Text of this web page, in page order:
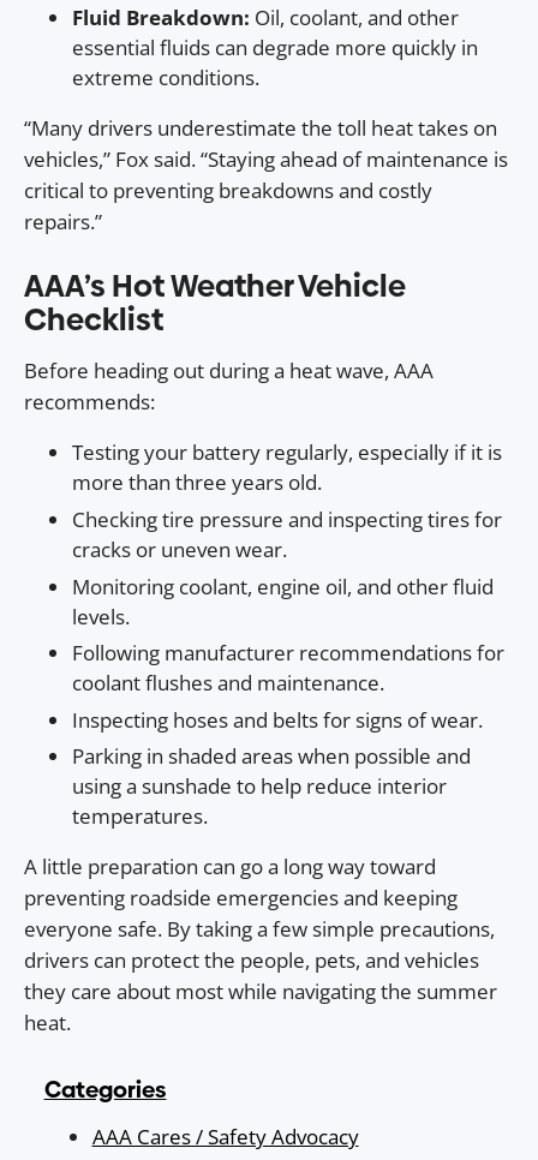
Fluid Breakdown: Oil, coolant, and other
essential fluids can degrade more quickly in
extreme conditions.
“Many drivers underestimate the toll heat takes on
vehicles,” Fox said. “Staying ahead of maintenance is
critical to preventing breakdowns and costly
repairs.”
AAA’s Hot Weather Vehicle
Checklist
Before heading out during a heat wave, AAA
recommends:
Testing your battery regularly, especially if it is
more than three years old.
Checking tire pressure and inspecting tires for
cracks or uneven wear.
Monitoring coolant, engine oil, and other fluid
levels.
Following manufacturer recommendations for
coolant flushes and maintenance.
Inspecting hoses and belts for signs of wear.
Parking in shaded areas when possible and
using a sunshade to help reduce interior
temperatures.
A little preparation can go a long way toward
preventing roadside emergencies and keeping
everyone safe. By taking a few simple precautions,
drivers can protect the people, pets, and vehicles
they care about most while navigating the summer
heat.
Categories
AAA Cares / Safety Advocacy